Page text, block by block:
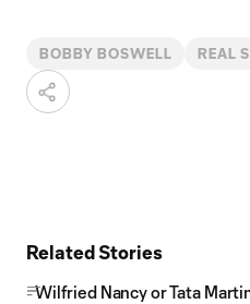
BOBBY BOSWELL REAL
Related Stories
Wilfried Nancy or Tata